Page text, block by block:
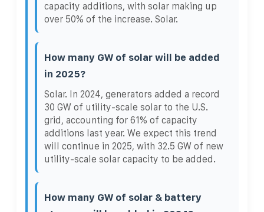
capacity additions, with solar making up
over 50% of the increase. Solar.
How many GW of solar will be added
in 2025?
Solar. In 2024, generators added a record
30 GW of utility-scale solar to the U.S.
grid, accounting for 61% of capacity
additions last year. We expect this trend
will continue in 2025, with 32.5 GW of new
utility-scale solar capacity to be added.
How many GW of solar & battery